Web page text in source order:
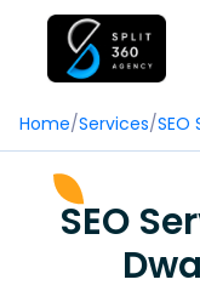
Home/Services/SEO
SEO